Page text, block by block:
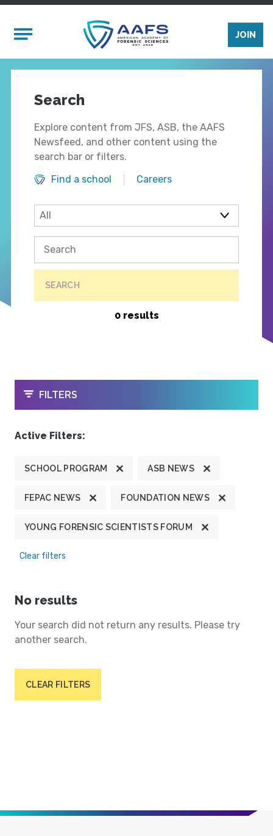
Mobile Menu
JOIN
Search
Explore content from JFS, ASB, the AAFS
Newsfeed, and other content using the
search bar or filters.
Find a school
Careers
SEARCH
0 results
OPEN
FILTERS
Active Filters:
SCHOOL PROGRAM ASB NEWS
FEPAC NEWS FOUNDATION NEWS
YOUNG FORENSIC SCIENTISTS FORUM
Clear filters
No results
Your search did not return any results. Please try
another search.
CLEAR FILTERS